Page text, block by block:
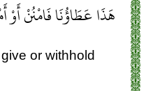
هَذَا عَطَاؤُنَا فَامْنُنْ
or withhold